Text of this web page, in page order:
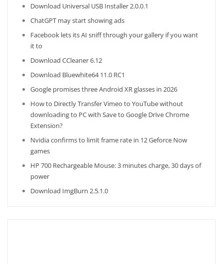
Download Universal USB Installer 2.0.0.1
ChatGPT may start showing ads
Facebook lets its AI sniff through your gallery if you want
it to
Download CCleaner 6.12
Download Bluewhite64 11.0 RC1
Google promises three Android XR glasses in 2026
How to Directly Transfer Vimeo to YouTube without
downloading to PC with Save to Google Drive Chrome
Extension?
Nvidia confirms to limit frame rate in 12 Geforce Now
games
HP 700 Rechargeable Mouse: 3 minutes charge, 30 days of
power
Download ImgBurn 2.5.1.0